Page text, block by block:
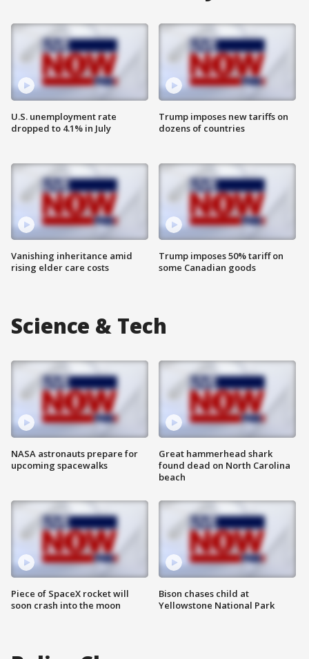
U.S. unemployment rate
dropped to 4.1% in July
Vanishing inheritance amid
rising elder care costs
Trump imposes new tariffs on
dozens of countries
Trump imposes 50% tariff on
some Canadian goods
Science & Tech
NASA astronauts prepare for
upcoming spacewalks
Piece of SpaceX rocket will
soon crash into the moon
Great hammerhead shark
found dead on North Carolina
beach
Bison chases child at
Yellowstone National Park